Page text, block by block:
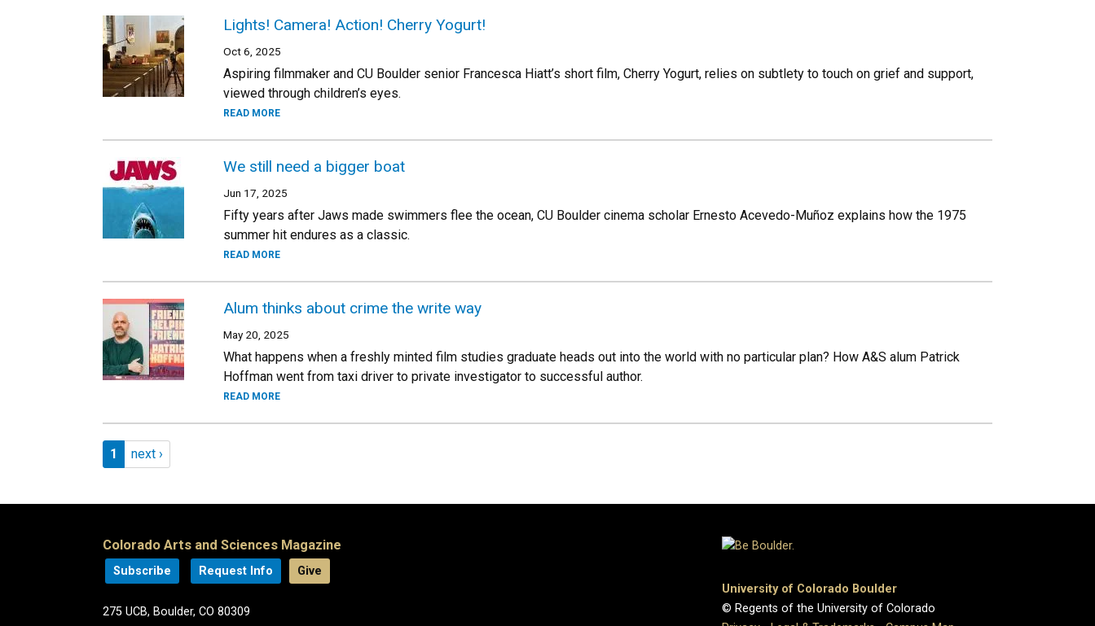
Lights! Camera! Action! Cherry Yogurt!
Oct 6, 2025
Aspiring filmmaker and CU Boulder senior Francesca Hiatt’s short film, Cherry Yogurt, relies on subtlety to touch on grief and support,
viewed through children’s eyes.
READ MORE
We still need a bigger boat
Jun 17, 2025
Fifty years after Jaws made swimmers flee the ocean, CU Boulder cinema scholar Ernesto Acevedo-Muñoz explains how the 1975
summer hit endures as a classic.
READ MORE
Alum thinks about crime the write way
May 20, 2025
What happens when a freshly minted film studies graduate heads out into the world with no particular plan? How A&S alum Patrick
Hoffman went from taxi driver to private investigator to successful author.
READ MORE
Pagination
Page 1
1 Next page
next ›
Colorado Arts and Sciences Magazine
Subscribe Request Info Give
275 UCB, Boulder, CO 80309
University of Colorado Boulder
© Regents of the University of Colorado